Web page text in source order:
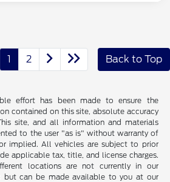
1 2 Back to Top
effort has been made to ensure the
contained on this site, absolute accuracy
site, and all information and materials
to the user "as is" without warranty of
implied. All vehicles are subject to prior
applicable tax, title, and license charges.
locations are not currently in our
but can be made available to you at our